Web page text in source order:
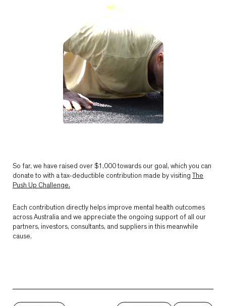
So far, we have raised over $1,000 towards our goal, which you can
donate to with a tax-deductible contribution made by visiting The
Push Up Challenge.
Each contribution directly helps improve mental health outcomes
across Australia and we appreciate the ongoing support of all our
partners, investors, consultants, and suppliers in this meanwhile
cause.